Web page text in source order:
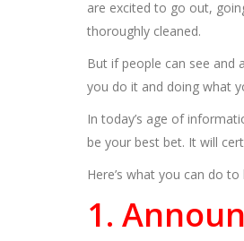
are excited to go out,
thoroughly cleaned.
But if people can see and
you do it and doing what
In today’s age of
be your best bet. It will
Here’s what you can do
1.